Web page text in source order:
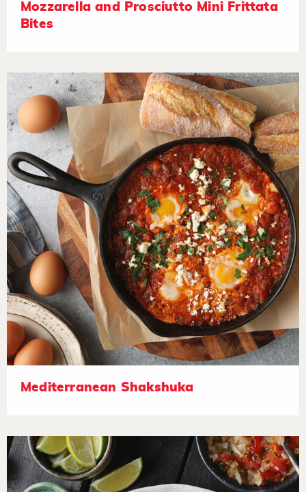
Mozzarella and Prosciutto Mini Frittata
Bites
Mediterranean Shakshuka